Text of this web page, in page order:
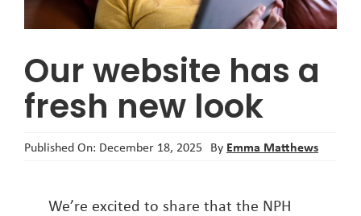
About
Our website has a
fresh new look
Published On: December 18, 2025 By Emma Matthews
We’re excited to share that the NPH